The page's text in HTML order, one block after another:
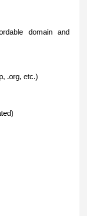
domain and
.org, etc.)